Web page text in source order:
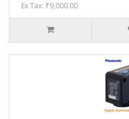
Ex Tax: ₹9,000.00